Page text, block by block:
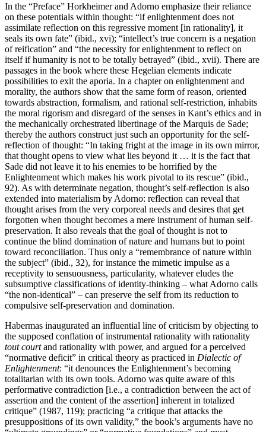
In the “Preface” Horkheimer and Adorno emphasize their reliance
on these potentials within thought: “if enlightenment does not
assimilate reflection on this regressive moment [in rationality], it
seals its own fate” (ibid., xvi); “intellect’s true concern is a negation
of reification” and “the necessity for enlightenment to reflect on
itself if humanity is not to be totally betrayed” (ibid., xvii). There are
passages in the book where these Hegelian elements indicate
possibilities to exit the aporia. In a chapter on enlightenment and
morality, the authors show that the same form of reason, oriented
towards abstraction, formalism, and rational self-restriction, inhabits
the moral rigorism and disregard of the senses in Kant’s ethics and in
the mechanically orchestrated libertinage of the Marquis de Sade;
thereby the authors construct just such an opportunity for the self-
reflection of thought: “In taking fright at the image in its own mirror,
that thought opens to view what lies beyond it … it is the fact that
Sade did not leave it to his enemies to be horrified by the
Enlightenment which makes his work pivotal to its rescue” (ibid.,
92). As with determinate negation, thought’s self-reflection is also
extended into materialism by Adorno: reflection can reveal that
thought arises from the very corporeal needs and desires that get
forgotten when thought becomes a mere instrument of human self-
preservation. It also reveals that the goal of thought is not to
continue the blind domination of nature and humans but to point
toward reconciliation. Thus only a “remembrance of nature within
the subject” (ibid., 32), for instance the mimetic impulse as a
receptivity to sensuousness, particularity, whatever eludes the
subsumptive classifications of identity-thinking – what Adorno calls
“the non-identical” – can preserve the self from its reduction to
compulsive self-preservation and domination.
Habermas inaugurated an influential line of criticism by objecting to
the supposed conflation of instrumental rationality with rationality
tout courtand rationality with power, and argued for a perceived
“normative deficit” in critical theory as practiced in Dialectic of
Enlightenment: “it denounces the Enlightenment’s becoming
totalitarian with its own tools. Adorno was quite aware of this
performative contradiction [i.e., a contradiction between the act of
assertion and the content of the assertion] inherent in totalized
critique” (1987, 119); practicing “a critique that attacks the
presuppositions of its own validity,” the book’s arguments have no